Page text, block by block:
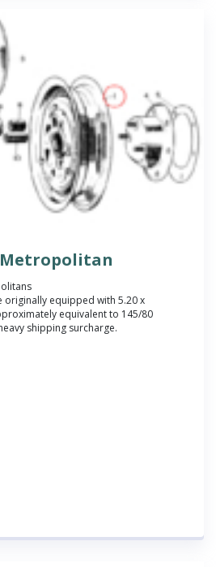
Metropolitan
equipped with 5.20 x
equivalent to 145/80
shipping surcharge.